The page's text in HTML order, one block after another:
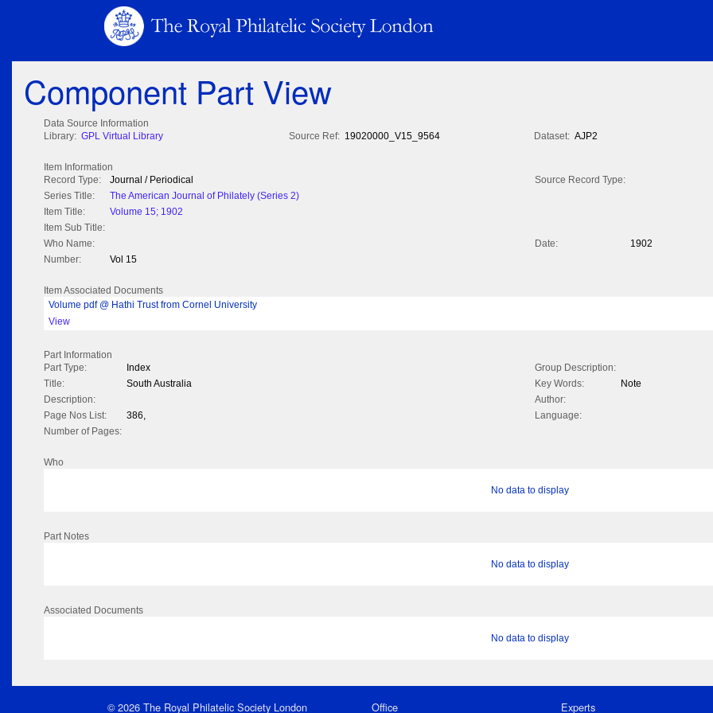
Component Part View
Data Source Information
Library: GPL Virtual Library Source Ref: 19020000_V15_9564 Dataset: AJP2
Item Information
Record Type:
Journal / Periodical
Source Record Type:
Series Title:
The American Journal of Philately (Series 2)
Item Title:
Volume 15; 1902
Item Sub Title:
Who Name:
Date:
1902
Number:
Vol 15
Item Associated Documents
Volume pdf @ Hathi Trust from Cornel University
View
Part Information
Part Type:
Index
Group Description:
Title:
South Australia Key Words:
Note
Description:
Author:
Page Nos List:
386,
Language:
Number of Pages:
Who
No data to display
Part Notes
No data to display
Associated Documents
No data to display
© 2026 The Royal Philatelic Society London Office Experts